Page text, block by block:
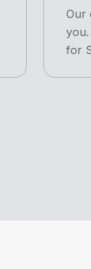
Our
for